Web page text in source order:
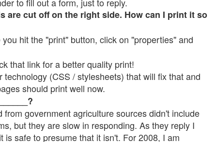
are cut off on the right side. How can I print it so
hit the "print" button, click on "properties" and
that link for a better quality print!
(CSS / stylesheets) that will fix that and
should print well now.
government agriculture sources didn't include
but they are slow in responding. As they reply I
safe to presume that it isn't. For 2008, I am